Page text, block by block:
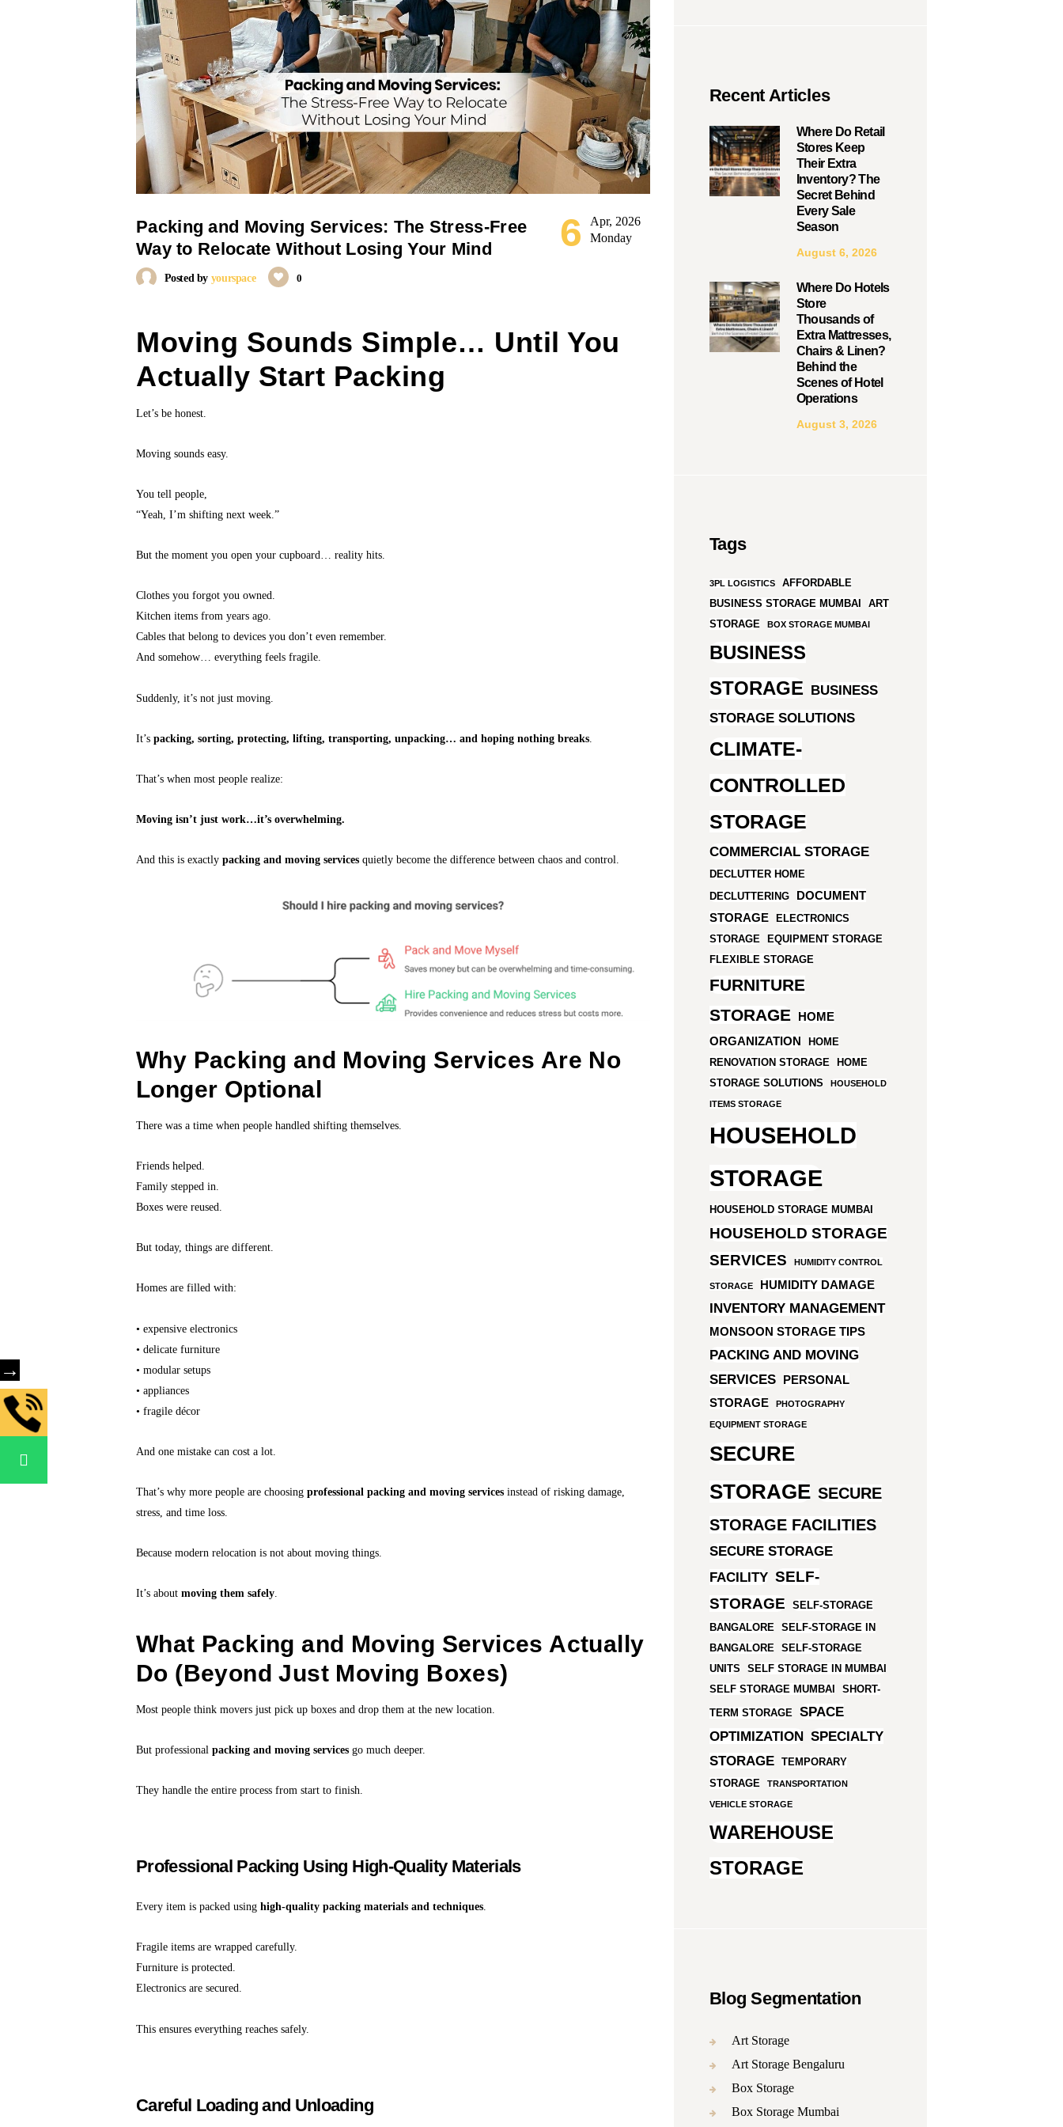
6
Apr, 2026
Monday
Packing and Moving Services: The Stress-Free
Way to Relocate Without Losing Your Mind
Posted by yourspace 0
Moving Sounds Simple… Until You
Actually Start Packing
Let’s be honest.
Moving sounds easy.
You tell people,
“Yeah, I’m shifting next week.”
But the moment you open your cupboard… reality hits.
Clothes you forgot you owned.
Kitchen items from years ago.
Cables that belong to devices you don’t even remember.
And somehow… everything feels fragile.
Suddenly, it’s not just moving.
It’s packing, sorting, protecting, lifting, transporting, unpacking… and hoping nothing breaks
That’s when most people realize:
Moving isn’t just work…it’s overwhelming.
And this is exactly packing and moving services quietly become the difference between chaos and control.
Why Packing and Moving Services Are No
Longer Optional
There was a time when people handled shifting themselves.
Friends helped.
Family stepped in.
Boxes were reused.
But today, things are different.
Homes are filled with:
• expensive electronics
• delicate furniture
• modular setups
• appliances
• fragile décor
And one mistake can cost a lot.
That’s why more people are choosing professional packing and moving services instead of risking damage,
stress, and time loss.
Because modern relocation is not about moving things.
It’s about moving them safely.
What Packing and Moving Services Actually
Do (Beyond Just Moving Boxes)
Most people think movers just pick up boxes and drop them at the new location.
But professional packing and moving services go much deeper.
They handle the entire process from start to finish.
Professional Packing Using High-Quality Materials
Every item is packed using high-quality packing materials and techniques.
Fragile items are wrapped carefully.
Furniture is protected.
Electronics are secured.
This ensures everything reaches safely.
Careful Loading and Unloading
Recent Articles
Where Do Retail
Stores Keep
Their Extra
Inventory? The
Secret Behind
Every Sale
Season
August 6, 2026
Where Do Hotels
Store
Thousands of
Extra Mattresses,
Chairs & Linen?
Behind the
Scenes of Hotel
Operations
August 3, 2026
Tags
3PL LOGISTICS
AFFORDABLE
BUSINESS STORAGE MUMBAI
ART
STORAGE
BOX STORAGE MUMBAI
BUSINESS
STORAGE BUSINESS
STORAGE SOLUTIONS
CLIMATE-
CONTROLLED
STORAGE
COMMERCIAL STORAGE
DECLUTTER HOME
DECLUTTERING
DOCUMENT
STORAGE
ELECTRONICS
STORAGE
EQUIPMENT STORAGE
FLEXIBLE STORAGE
FURNITURE
STORAGE
HOME
ORGANIZATION
HOME
RENOVATION STORAGE
HOME
STORAGE SOLUTIONS
HOUSEHOLD
ITEMS STORAGE
HOUSEHOLD
STORAGE
HOUSEHOLD STORAGE MUMBAI
HOUSEHOLD STORAGE
SERVICES
HUMIDITY CONTROL
STORAGE HUMIDITY DAMAGE
INVENTORY MANAGEMENT
MONSOON STORAGE TIPS
PACKING AND MOVING
SERVICES
PERSONAL
STORAGE
PHOTOGRAPHY
EQUIPMENT STORAGE
SECURE
STORAGE SECURE
STORAGE FACILITIES
SECURE STORAGE
FACILITY SELF-
STORAGE
SELF-STORAGE
BANGALORE
SELF-STORAGE IN
BANGALORE
SELF-STORAGE
UNITS
SELF STORAGE IN MUMBAI
SELF STORAGE MUMBAI
SHORT-
TERM STORAGE
SPACE
OPTIMIZATION SPECIALTY
STORAGE
TEMPORARY
STORAGE
TRANSPORTATION
VEHICLE STORAGE
WAREHOUSE
STORAGE
Blog Segmentation
Art Storage
Art Storage Bengaluru
Box Storage
Box Storage Mumbai
→